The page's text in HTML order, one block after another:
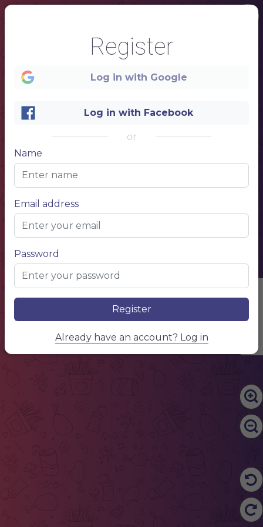
Edit Content
MENU
Register
Log in with Google
Log in with Facebook
or
Name
Email address
Password
Register
Already have an account? Log in